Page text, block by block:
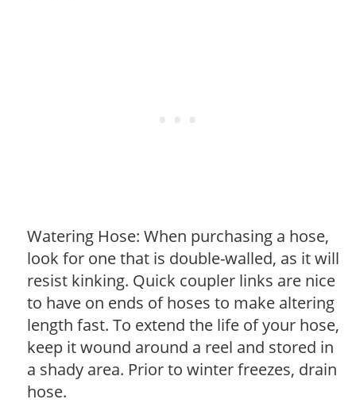
Watering Hose: When purchasing a hose,
look for one that is double-walled, as it will
resist kinking. Quick coupler links are nice
to have on ends of hoses to make altering
length fast. To extend the life of your hose,
keep it wound around a reel and stored in
a shady area. Prior to winter freezes, drain
hose.